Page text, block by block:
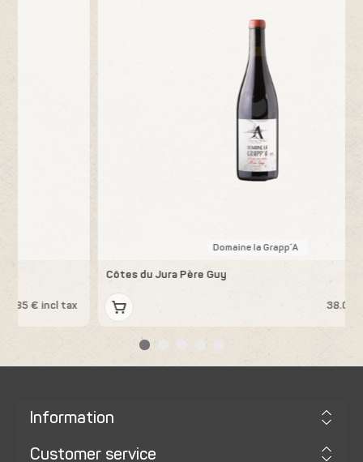
Domaine la Grapp´A
Côtes du Jura Père Guy
38.08 € incl tax
Information
Customer service